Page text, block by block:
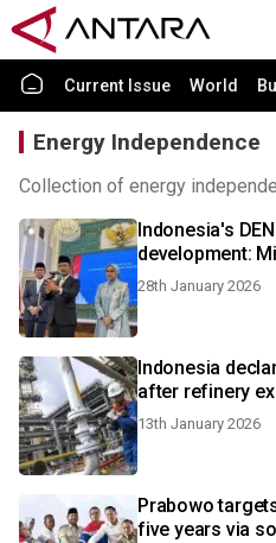
Current Issue World
Energy Independence
Collection of energy
Indonesia's
development:
28th January 2026
Indonesia
after refinery
13th January 2026
Prabowo
five years via